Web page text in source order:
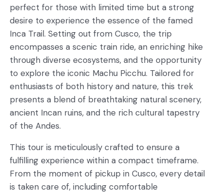
perfect for those with limited time but a strong
desire to experience the essence of the famed
Inca Trail. Setting out from Cusco, the trip
encompasses a scenic train ride, an enriching hike
through diverse ecosystems, and the opportunity
to explore the iconic Machu Picchu. Tailored for
enthusiasts of both history and nature, this trek
presents a blend of breathtaking natural scenery,
ancient Incan ruins, and the rich cultural tapestry
of the Andes.
This tour is meticulously crafted to ensure a
fulfilling experience within a compact timeframe.
From the moment of pickup in Cusco, every detail
is taken care of, including comfortable